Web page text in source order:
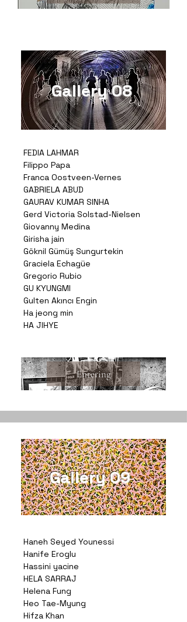
Gallery 08
FEDIA LAHMAR
Filippo Papa
Franca Oostveen-Vernes
GABRIELA ABUD
GAURAV KUMAR SINHA
Gerd Victoria Solstad-Nielsen
Giovanny Medina
Girisha jain
Göknil Gümüş Sungurtekin
Graciela Echagüe
Gregorio Rubio
GU KYUNGMI
Gulten Akıncı Engin
Ha jeong min
HA JIHYE
Entering
Gallery 09
Haneh Seyed Younessi
Hanife Eroglu
Hassini yacine
HELA SARRAJ
Helena Fung
Heo Tae-Myung
Hifza Khan